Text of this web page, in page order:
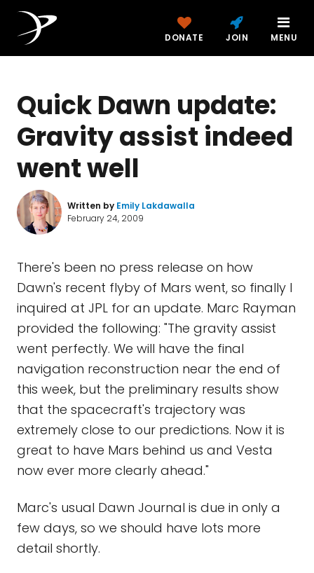
DONATE JOIN MENU
Quick Dawn update:
Gravity assist indeed
went well
Written by Emily Lakdawalla
February 24, 2009
There's been no press release on how
Dawn's recent flyby of Mars went, so finally I
inquired at JPL for an update. Marc Rayman
provided the following: "The gravity assist
went perfectly. We will have the final
navigation reconstruction near the end of
this week, but the preliminary results show
that the spacecraft's trajectory was
extremely close to our predictions. Now it is
great to have Mars behind us and Vesta
now ever more clearly ahead."
Marc's usual Dawn Journal is due in only a
few days, so we should have lots more
detail shortly.